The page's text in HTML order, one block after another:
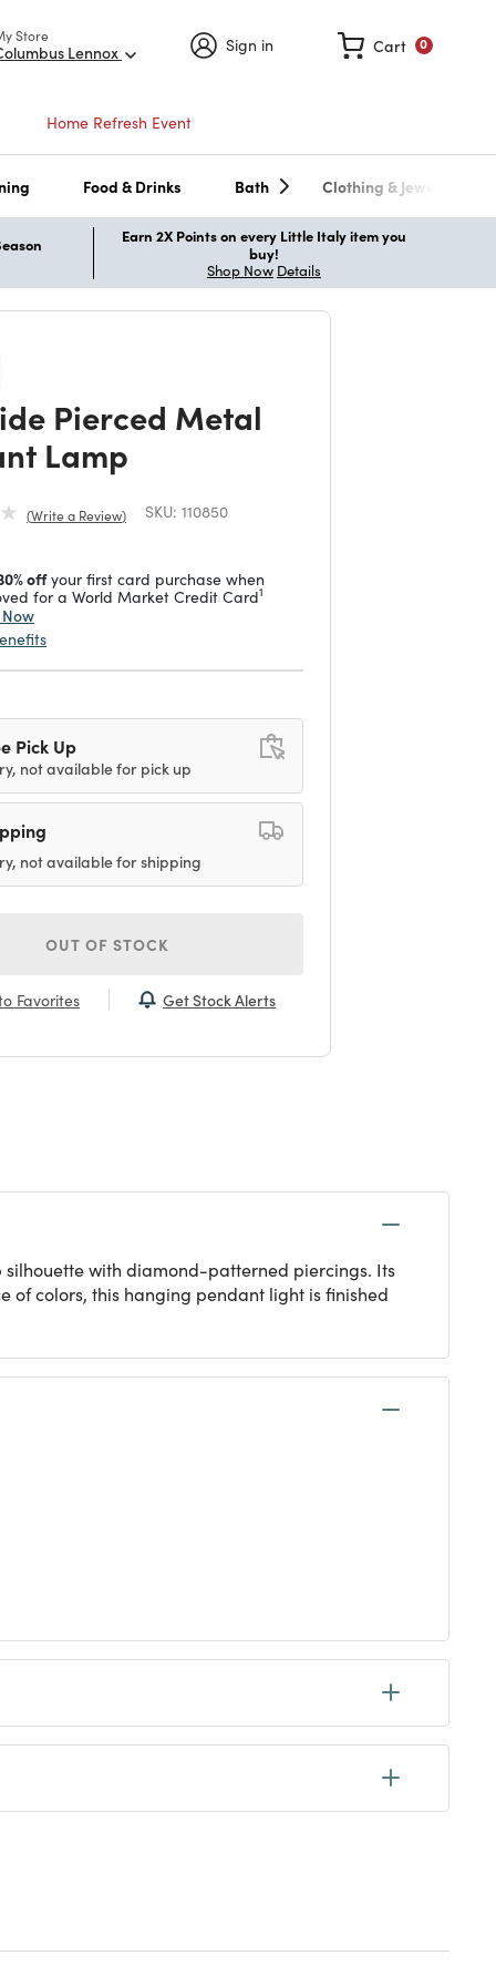
Store
Lennox Sign in 0
Cart
Home Refresh Event
Food & Drinks Bath Clothing & Jewelry
Earn 2X Points on every Little Italy item you
buy!
Shop Now Details
Pierced Metal
Lamp
Write a Review SKU: 110850
offyour first card purchase when
for a World Market Credit Card1
Pick Up
not available for pick up
not available for shipping
OUT OF STOCK
Favorites Get Stock Alerts
with diamond-patterned piercings. Its
of colors, this hanging pendant light is finished